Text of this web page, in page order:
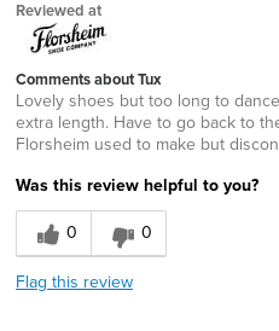
Reviewed at
Comments about Tux
Lovely shoes but too long to
extra length. Have to go back to
Florsheim used to make but
Was this review helpful to you?
0
0
Flag this review